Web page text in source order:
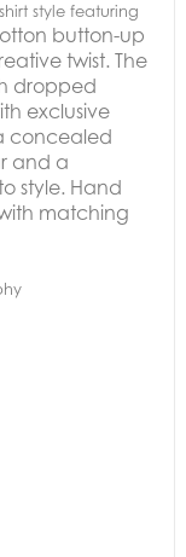
style featuring
button-up
twist. The
dropped
exclusive
concealed
and a
style. Hand
matching